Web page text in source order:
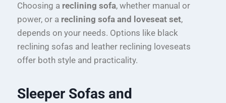
Choosing a reclining sofa, whether manual or
power, or a reclining sofa and loveseat set,
depends on your needs. Options like black
reclining sofas and leather reclining loveseats
offer both style and practicality.
Sleeper Sofas and